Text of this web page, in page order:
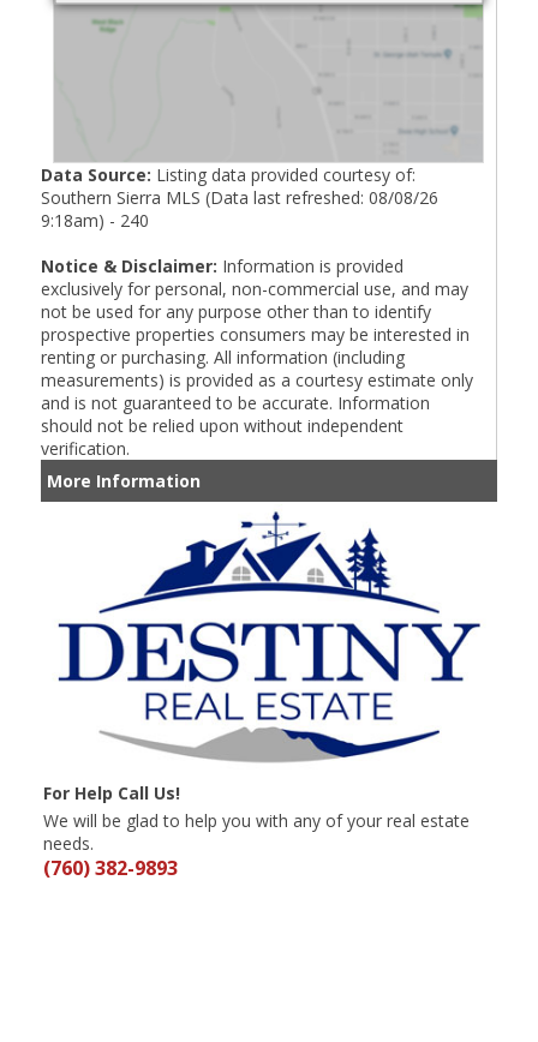
Data Source: Listing data provided courtesy of:
Southern Sierra MLS (Data last refreshed: 08/08/26
9:18am) - 240
Notice & Disclaimer: Information is provided
exclusively for personal, non-commercial use, and may
not be used for any purpose other than to identify
prospective properties consumers may be interested in
renting or purchasing. All information (including
measurements) is provided as a courtesy estimate only
and is not guaranteed to be accurate. Information
should not be relied upon without independent
verification.
More Information
For Help Call Us!
We will be glad to help you with any of your real estate
needs.
(760) 382-9893